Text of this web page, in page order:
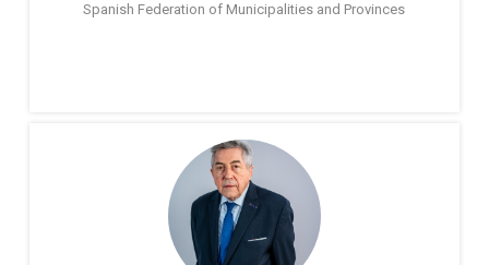
Spanish Federation of Municipalities and Provinces